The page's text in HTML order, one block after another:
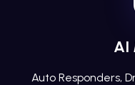
AI
Auto Responders,